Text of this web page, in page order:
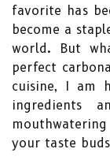
favorite has
become a
world. But
perfect
cuisine, I am
ingredients
your taste